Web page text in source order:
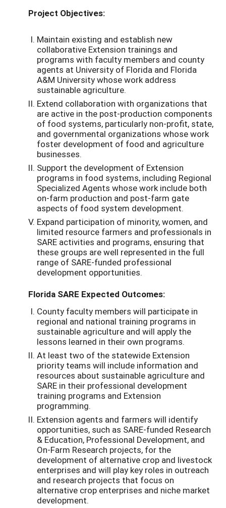
Project Objectives:
Maintain existing and establish new
collaborative Extension trainings and
programs with faculty members and county
agents at University of Florida and Florida
A&M University whose work address
sustainable agriculture.
Extend collaboration with organizations that
are active in the post-production components
of food systems, particularly non-profit, state,
and governmental organizations whose work
foster development of food and agriculture
businesses.
Support the development of Extension
programs in food systems, including Regional
Specialized Agents whose work include both
on-farm production and post-farm gate
aspects of food system development.
Expand participation of minority, women, and
limited resource farmers and professionals in
SARE activities and programs, ensuring that
these groups are well represented in the full
range of SARE-funded professional
development opportunities.
Florida SARE Expected Outcomes:
County faculty members will participate in
regional and national training programs in
sustainable agriculture and will apply the
lessons learned in their own programs.
At least two of the statewide Extension
priority teams will include information and
resources about sustainable agriculture and
SARE in their professional development
training programs and Extension
programming.
Extension agents and farmers will identify
opportunities, such as SARE-funded Research
& Education, Professional Development, and
On-Farm Research projects, for the
development of alternative crop and livestock
enterprises and will play key roles in outreach
and research projects that focus on
alternative crop enterprises and niche market
development.